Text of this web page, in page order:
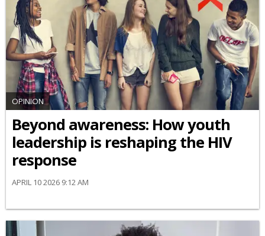
OPINION
Beyond awareness: How youth
leadership is reshaping the HIV
response
APRIL 10 2026 9:12 AM